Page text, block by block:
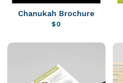
Chanukah Brochure
$0